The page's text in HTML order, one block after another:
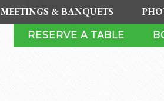
MEETINGS & BANQUETS
RESERVE A TABLE